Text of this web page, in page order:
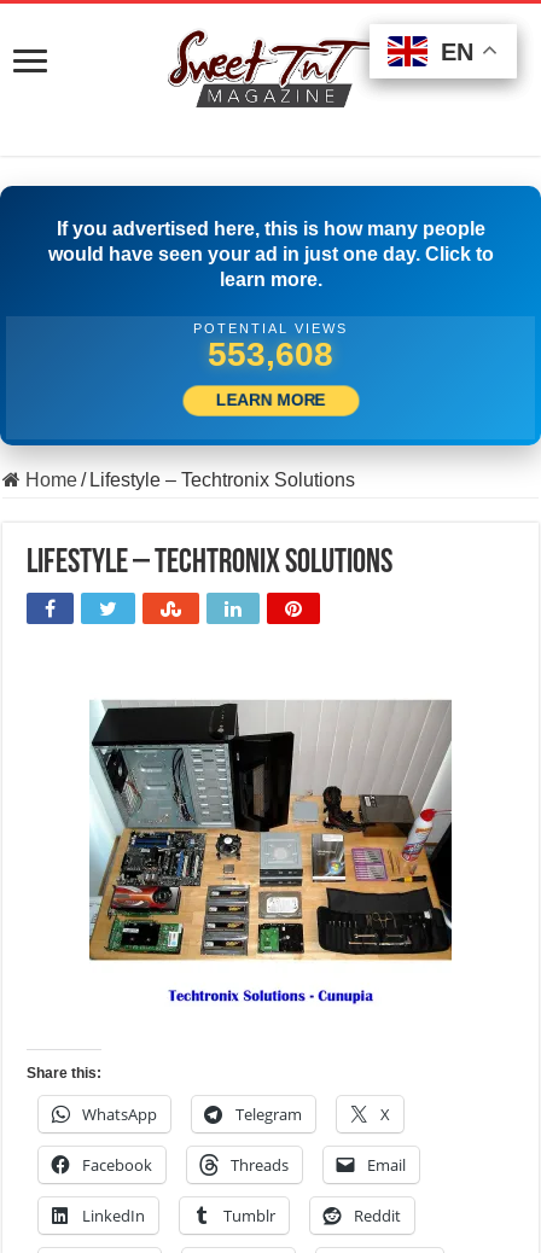
If you advertised here, this is how many people
would have seen your ad in just one day. Click to
learn more.
POTENTIAL VIEWS
564,163
LEARN MORE
Home/ Lifestyle – Techtronix Solutions
Lifestyle – Techtronix Solutions
Share this:
WhatsApp Telegram X
Facebook Threads Email
LinkedIn Tumblr Reddit
EN
EN
EN